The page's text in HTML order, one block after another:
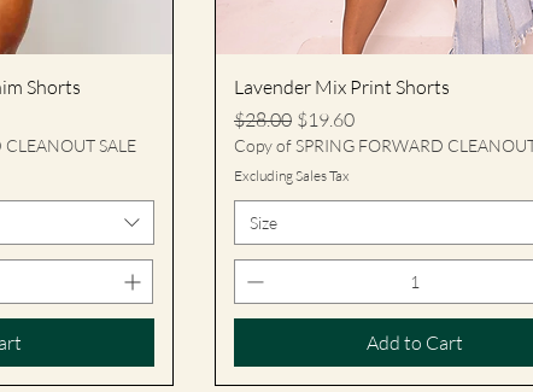
Shorts
SALE
Lavender Mix Print Shorts
Regular Price
$28.00 Sale Price
$19.60
Copy of SPRING FORWARD
Excluding Sales Tax
Size
Add to Cart